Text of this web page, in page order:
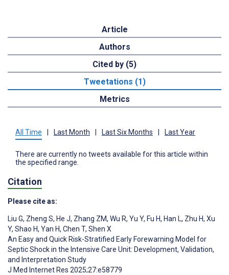
Article
Authors
Cited by (5)
Tweetations (1)
Metrics
All Time Last Month Last Six Months Last Year
There are currently no tweets available for this article within
the specified range.
Citation
Please cite as:
Liu G, Zheng S, He J, Zhang ZM, Wu R, Yu Y, Fu H, Han L, Zhu H, Xu
Y, Shao H, Yan H, Chen T, Shen X
An Easy and Quick Risk-Stratified Early Forewarning Model for
Septic Shock in the Intensive Care Unit: Development, Validation,
and Interpretation Study
J Med Internet Res 2025;27:e58779